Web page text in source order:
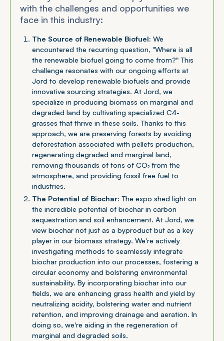
with the challenges and opportunities we
face in this industry:
The Source of Renewable Biofuel: We
encountered the recurring question, "Where is all
the renewable biofuel going to come from?" This
challenge resonates with our ongoing efforts at
Jord to develop renewable biofuels and provide
innovative sourcing strategies. At Jord, we
specialize in producing biomass on marginal and
degraded land by cultivating specialized C4-
grasses that thrive in these soils. Thanks to this
approach, we are preserving forests by avoiding
deforestation associated with pellets production,
regenerating degraded and marginal land,
removing thousands of tons of CO₂ from the
atmosphere, and providing fossil free fuel to
industries.
The Potential of Biochar: The expo shed light on
the incredible potential of biochar in carbon
sequestration and soil enhancement. At Jord, we
view biochar not just as a byproduct but as a key
player in our biomass strategy. We're actively
investigating methods to seamlessly integrate
biochar production into our processes, fostering a
circular economy and bolstering environmental
sustainability. By incorporating biochar into our
fields, we are enhancing grass health and yield by
neutralizing acidity, bolstering water and nutrient
retention, and improving drainage and aeration. In
doing so, we're aiding in the regeneration of
marginal and degraded soils.